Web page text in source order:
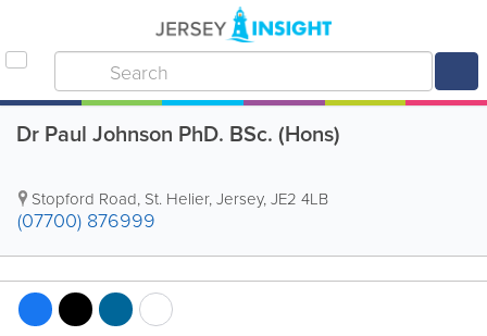
Dr Paul Johnson PhD. BSc. (Hons)
Stopford Road, St. Helier,Jersey,JE2 4LB
(07700) 876999